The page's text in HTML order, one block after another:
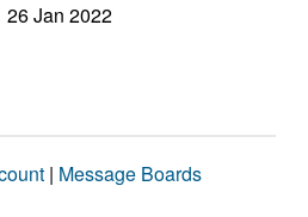
26 Jan 2022
| Message Boards